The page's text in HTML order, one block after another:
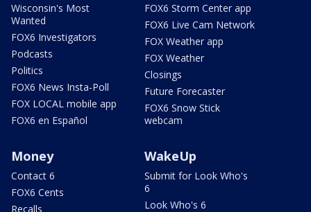
Wisconsin's Most
Wanted
FOX6 Investigators
Podcasts
Politics
FOX6 News Insta-Poll
FOX LOCAL mobile app
FOX6 en Español
FOX6 Storm Center app
FOX6 Live Cam Network
FOX Weather app
FOX Weather
Closings
Future Forecaster
FOX6 Snow Stick
webcam
Money
Contact 6
FOX6 Cents
Recalls
WakeUp
Submit for Look Who's
6
Look Who's 6